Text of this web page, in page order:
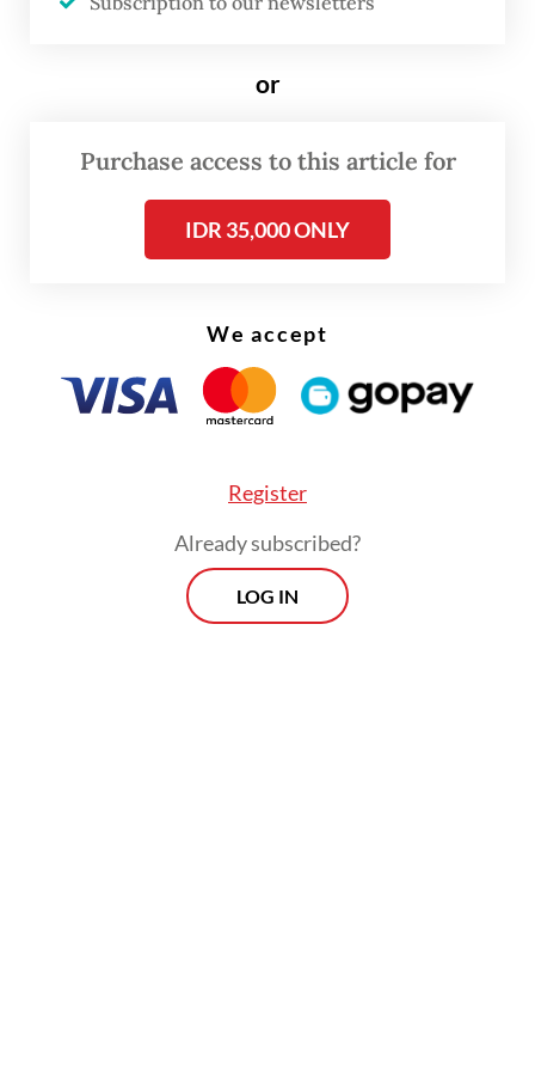
government version of Indonesian history
stirring controversy”, the
This project also drew protest as it harkens
or
Purchase access to this article for
IDR 35,000 ONLY
We accept
Register
Already subscribed?
LOG IN